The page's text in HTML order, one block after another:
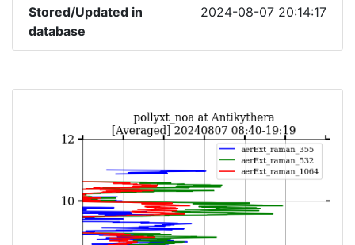
Stored/Updated in
database
2024-08-07 20:14:17